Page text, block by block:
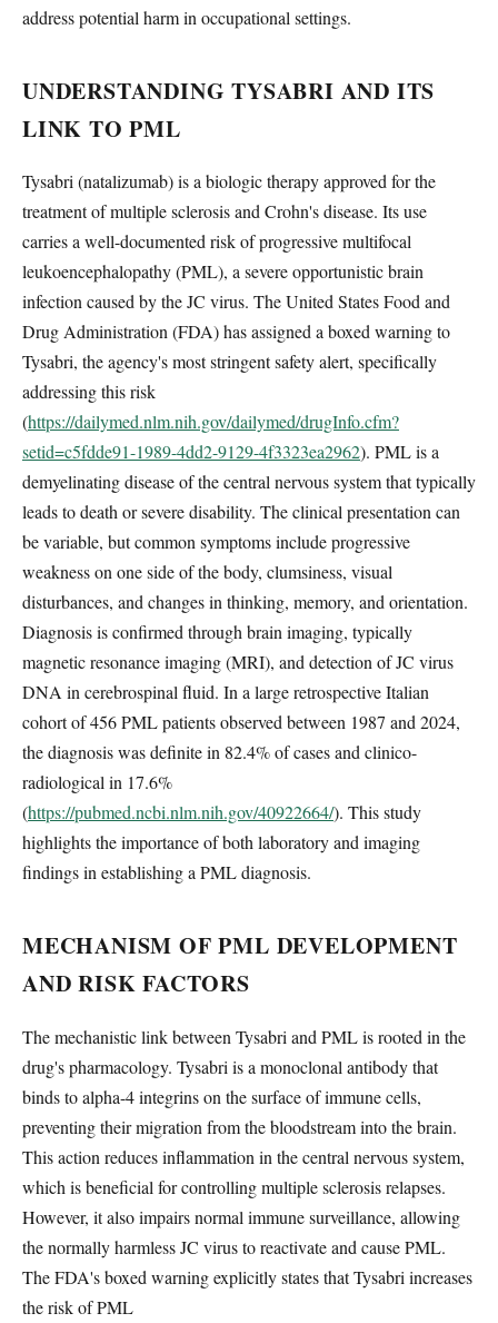
address potential harm in occupational settings.
UNDERSTANDING TYSABRI AND ITS
LINK TO PML
Tysabri (natalizumab) is a biologic therapy approved for the
treatment of multiple sclerosis and Crohn's disease. Its use
carries a well-documented risk of progressive multifocal
leukoencephalopathy (PML), a severe opportunistic brain
infection caused by the JC virus. The United States Food and
Drug Administration (FDA) has assigned a boxed warning to
Tysabri, the agency's most stringent safety alert, specifically
addressing this risk
(https://dailymed.nlm.nih.gov/dailymed/drugInfo.cfm?
setid=c5fdde91-1989-4dd2-9129-4f3323ea2962). PML is a
demyelinating disease of the central nervous system that typically
leads to death or severe disability. The clinical presentation can
be variable, but common symptoms include progressive
weakness on one side of the body, clumsiness, visual
disturbances, and changes in thinking, memory, and orientation.
Diagnosis is confirmed through brain imaging, typically
magnetic resonance imaging (MRI), and detection of JC virus
DNA in cerebrospinal fluid. In a large retrospective Italian
cohort of 456 PML patients observed between 1987 and 2024,
the diagnosis was definite in 82.4% of cases and clinico-
radiological in 17.6%
(https://pubmed.ncbi.nlm.nih.gov/40922664/). This study
highlights the importance of both laboratory and imaging
findings in establishing a PML diagnosis.
MECHANISM OF PML DEVELOPMENT
AND RISK FACTORS
The mechanistic link between Tysabri and PML is rooted in the
drug's pharmacology. Tysabri is a monoclonal antibody that
binds to alpha-4 integrins on the surface of immune cells,
preventing their migration from the bloodstream into the brain.
This action reduces inflammation in the central nervous system,
which is beneficial for controlling multiple sclerosis relapses.
However, it also impairs normal immune surveillance, allowing
the normally harmless JC virus to reactivate and cause PML.
The FDA's boxed warning explicitly states that Tysabri increases
the risk of PML